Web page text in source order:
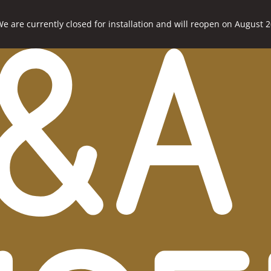
are currently closed for installation and will reopen on August